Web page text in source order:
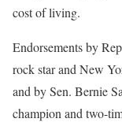
cost of living.
Endorsements by
rock star and New
and by Sen. Bernie
champion and two-